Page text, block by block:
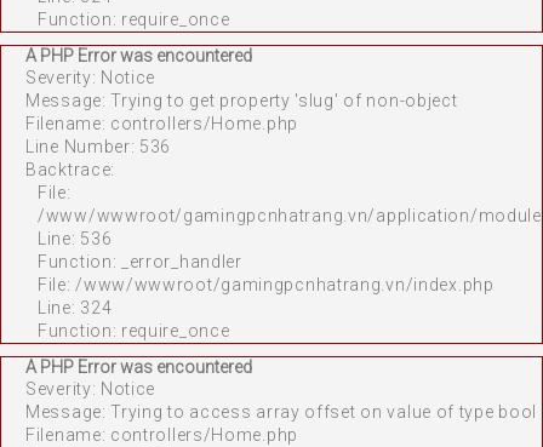
Function: require_once
A PHP Error was encountered
Severity: Notice
Message: Trying to get property 'slug' of non-object
Filename: controllers/Home.php
Line Number: 536
Backtrace:
File:
/www/wwwroot/gamingpcnhatrang.vn/application/
Line: 536
Function: _error_handler
File: /www/wwwroot/gamingpcnhatrang.vn/index.php
Line: 324
Function: require_once
A PHP Error was encountered
Severity: Notice
Message: Trying to access array offset on value of type bool
Filename: controllers/Home.php